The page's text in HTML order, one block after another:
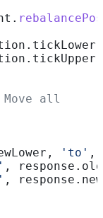
.
. tickLower
. tickUpper
all
, 'to' ,
, response .
, response .